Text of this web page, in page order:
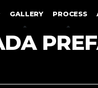
GALLERY PROCESS